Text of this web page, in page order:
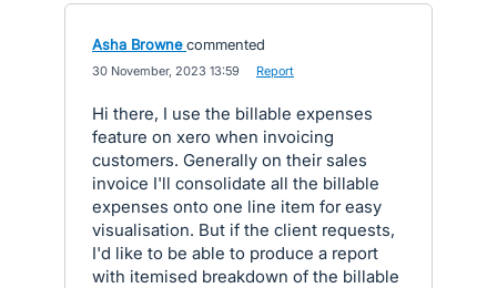
Asha Browne commented
30 November, 2023 13:59 Report
Hi there, I use the billable expenses
feature on xero when invoicing
customers. Generally on their sales
invoice I'll consolidate all the billable
expenses onto one line item for easy
visualisation. But if the client requests,
I'd like to be able to produce a report
with itemised breakdown of the billable